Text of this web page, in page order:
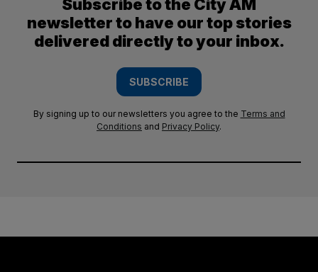
Subscribe to the City AM
newsletter to have our top stories
delivered directly to your inbox.
SUBSCRIBE
By signing up to our newsletters you agree to the Terms and
Conditions and Privacy Policy.